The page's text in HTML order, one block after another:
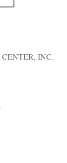
INC.